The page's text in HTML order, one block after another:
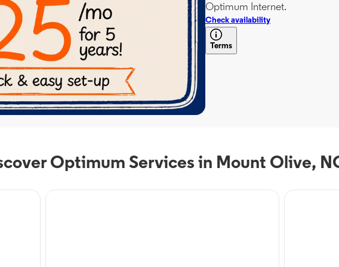
Optimum Internet.
Check availability
Terms
Optimum Services in Mount Olive,